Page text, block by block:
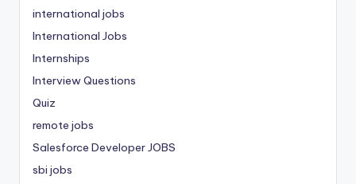
international jobs
International Jobs
Internships
Interview Questions
Quiz
remote jobs
Salesforce Developer JOBS
sbi jobs